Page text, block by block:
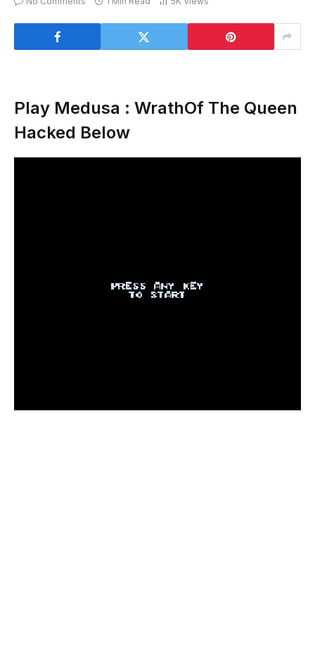
Play Medusa : WrathOf The Queen
Hacked Below